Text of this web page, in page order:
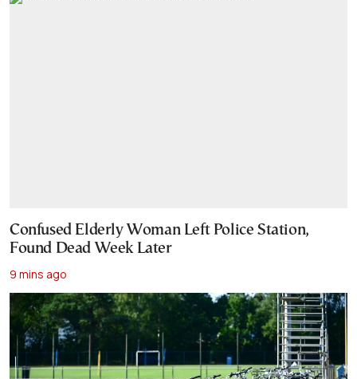
Confused Elderly Woman Left Police Station,
Found Dead Week Later
9 mins ago